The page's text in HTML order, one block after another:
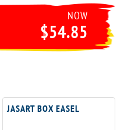
NOW
$54.85
JASART BOX EASEL